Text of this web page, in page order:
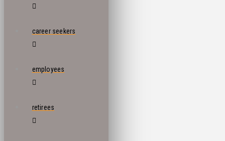
career seekers
employees
retirees